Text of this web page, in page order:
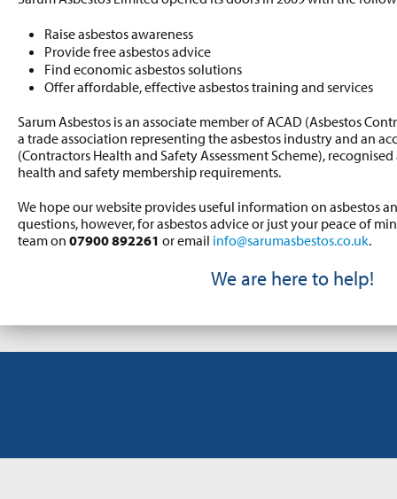
Raise asbestos awareness
Provide free asbestos advice
Find economic asbestos solutions
Offer affordable, effective asbestos training and services
Sarum Asbestos is an associate member of ACAD (Asbestos
a trade association representing the asbestos industry and an
(Contractors Health and Safety Assessment Scheme),
health and safety membership requirements.
We hope our website provides useful information on asbestos
questions, however, for asbestos advice or just your peace of
team on 07900 892261 or email info@sarumasbestos.co.uk.
We are here to help!